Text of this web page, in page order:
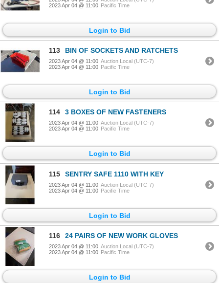
2023 Apr 04 @ 11:00 Pacific Time
Login to Bid
113 BIN OF SOCKETS AND RATCHETS
2023 Apr 04 @ 11:00 Auction Local (UTC-7)
2023 Apr 04 @ 11:00 Pacific Time
Login to Bid
114 3 BOXES OF NEW FASTENERS
2023 Apr 04 @ 11:00 Auction Local (UTC-7)
2023 Apr 04 @ 11:00 Pacific Time
Login to Bid
115 SENTRY SAFE 1110 WITH KEY
2023 Apr 04 @ 11:00 Auction Local (UTC-7)
2023 Apr 04 @ 11:00 Pacific Time
Login to Bid
116 24 PAIRS OF NEW WORK GLOVES
2023 Apr 04 @ 11:00 Auction Local (UTC-7)
2023 Apr 04 @ 11:00 Pacific Time
Login to Bid